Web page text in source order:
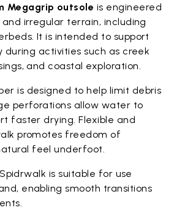
Megagrip outsole is engineered
irregular terrain, including
It is intended to support
during activities such as creek
and coastal exploration.
is designed to help limit debris
perforations allow water to
faster drying. Flexible and
promotes freedom of
feel underfoot.
is suitable for use
enabling smooth transitions